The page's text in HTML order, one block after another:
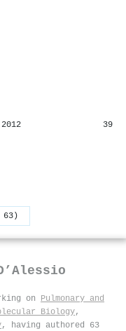
2012 39
63)
on Pulmonary and
Biology,
, having authored 63